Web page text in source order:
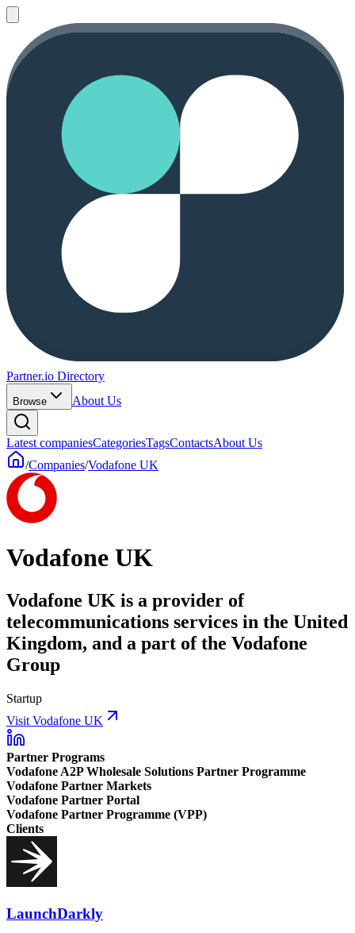
Partner.io Directory
Browse About Us
Latest companiesCategoriesTagsContactsAbout Us
/Companies/Vodafone UK
Vodafone UK
Vodafone UK is a provider of
telecommunications services in the United
Kingdom, and a part of the Vodafone
Group
Startup
Visit Vodafone UK
Partner Programs
Vodafone A2P Wholesale Solutions Partner Programme
Vodafone Partner Markets
Vodafone Partner Portal
Vodafone Partner Programme (VPP)
Clients
LaunchDarkly